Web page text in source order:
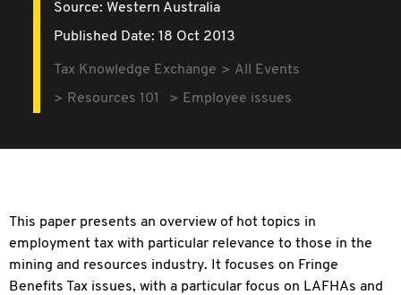
Source: Western Australia
Published Date: 18 Oct 2013
Tax Knowledge Exchange
All Events
Resources 101
Employee issues
This paper presents an overview of hot topics in
employment tax with particular relevance to those in the
mining and resources industry. It focuses on Fringe
Benefits Tax issues, with a particular focus on LAFHAs and